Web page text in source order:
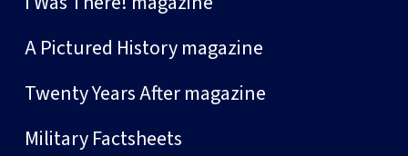
A Pictured History magazine
Twenty Years After magazine
Military Factsheets